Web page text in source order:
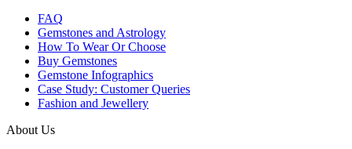
FAQ
Gemstones and Astrology
How To Wear Or Choose
Buy Gemstones
Gemstone Infographics
Case Study: Customer Queries
Fashion and Jewellery
About Us